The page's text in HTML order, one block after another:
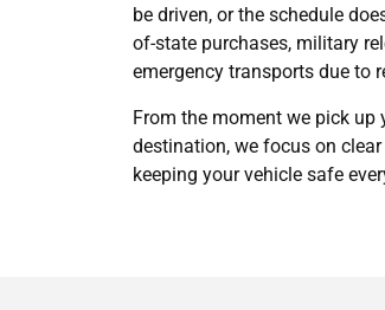
be driven, or the schedule
of-state purchases, military
emergency transports due to
From the moment we pick
destination, we focus on
keeping your vehicle safe